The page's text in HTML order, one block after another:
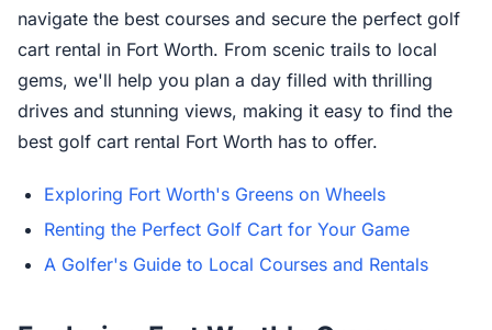
navigate the best courses and secure the perfect golf
cart rental in Fort Worth. From scenic trails to local
gems, we'll help you plan a day filled with thrilling
drives and stunning views, making it easy to find the
best golf cart rental Fort Worth has to offer.
Exploring Fort Worth's Greens on Wheels
Renting the Perfect Golf Cart for Your Game
A Golfer's Guide to Local Courses and Rentals